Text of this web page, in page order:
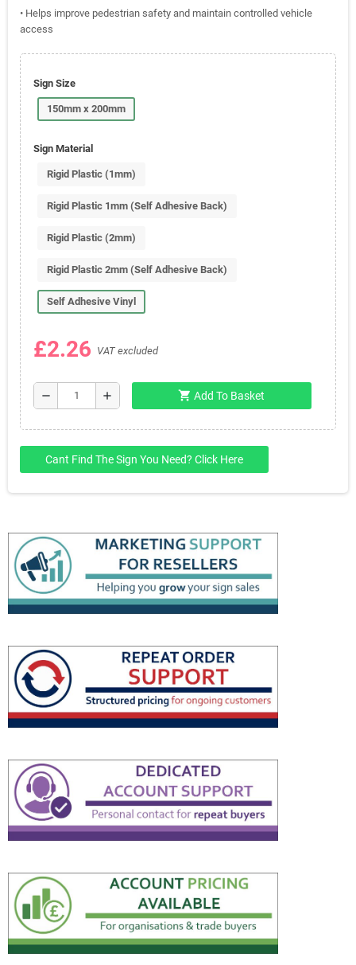
• Helps improve pedestrian safety and maintain controlled vehicle
access
Sign Size
150mm x 200mm
Sign Material
Rigid Plastic (1mm)
Rigid Plastic 1mm (Self Adhesive Back)
Rigid Plastic (2mm)
Rigid Plastic 2mm (Self Adhesive Back)
Self Adhesive Vinyl
£2.26 VAT excluded
remove add shopping_cart Add To Basket
Cant Find The Sign You Need? Click Here